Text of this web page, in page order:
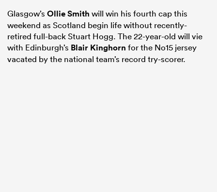
Glasgow’s Ollie Smith will win his fourth cap this
weekend as Scotland begin life without recently-
retired full-back Stuart Hogg. The 22-year-old will vie
with Edinburgh’s Blair Kinghorn for the No15 jersey
vacated by the national team’s record try-scorer.